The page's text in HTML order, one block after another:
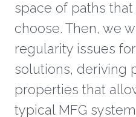
space of paths
choose. Then, we
regularity issues
solutions, deriving
properties that
typical MFG